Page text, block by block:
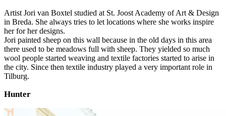
Artist Jori van Boxtel studied at St. Joost Academy of Art & Design
in Breda. She always tries to let locations where she works inspire
her for her designs.
Jori painted sheep on this wall because in the old days in this area
there used to be meadows full with sheep. They yielded so much
wool people started weaving and textile factories started to arise in
the city. Since then textile industry played a very important role in
Tilburg.
Hunter